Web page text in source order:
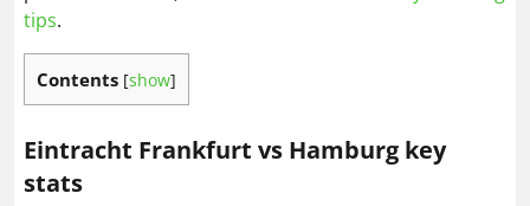
tips.
Contents [show]
Eintracht Frankfurt vs Hamburg key
stats